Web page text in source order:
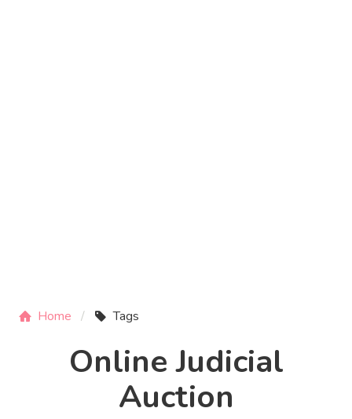
Home Tags
Online Judicial
Auction